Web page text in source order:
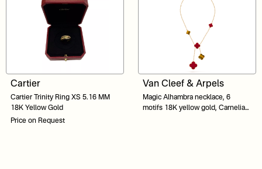
Cartier
Cartier Trinity Ring XS 5.16 MM
18K Yellow Gold
Price on Request
Van Cleef & Arpels
Magic Alhambra necklace, 6
motifs 18K yellow gold, Carnelian,